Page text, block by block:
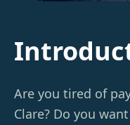
Are you tired of
Clare? Do you